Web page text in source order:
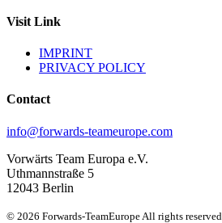
Visit Link
IMPRINT
PRIVACY POLICY
Contact
info@forwards-teameurope.com
Vorwärts Team Europa e.V.
Uthmannstraße 5
12043 Berlin
© 2026 Forwards-TeamEurope All rights reserved.